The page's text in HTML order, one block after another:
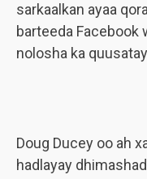
sarkaalkan ayaa
barteeda Facebook
nolosha ka
Doug Ducey oo ah
hadlayay